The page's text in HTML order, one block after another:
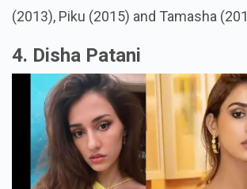
(2013), Piku (2015) and Tamasha
4. Disha Patani